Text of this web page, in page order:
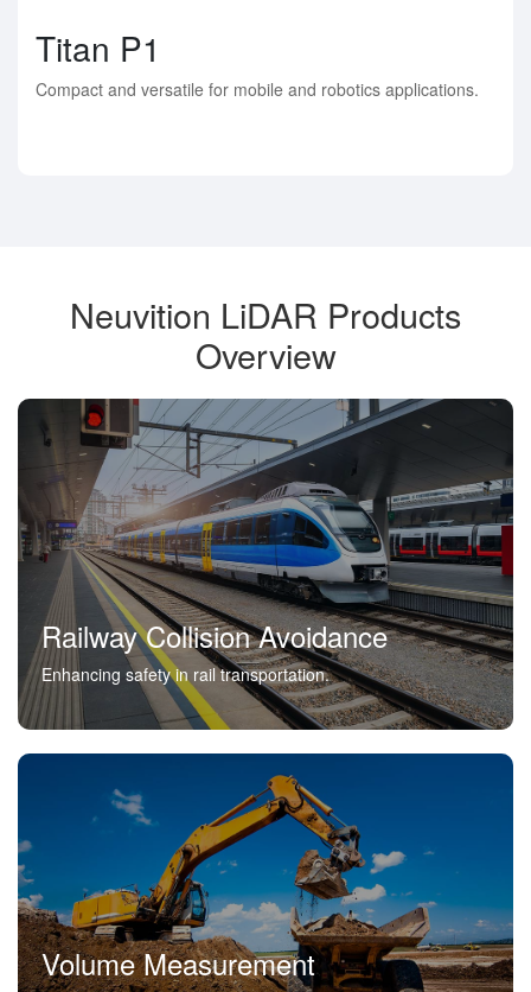
Titan P1
Compact and versatile for mobile and robotics applications.
Neuvition LiDAR Products
Overview
Railway Collision Avoidance
Enhancing safety in rail transportation.
Volume Measurement